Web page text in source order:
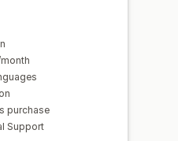
purchase
Support